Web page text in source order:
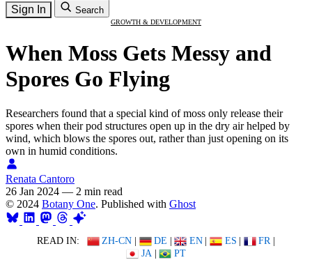
Sign In Search
GROWTH & DEVELOPMENT
When Moss Gets Messy and
Spores Go Flying
Researchers found that a special kind of moss only release their
spores when their pod structures open up in the dry air helped by
wind, which blows the spores out, rather than just opening on its
own in humid conditions.
Renata Cantoro
26 Jan 2024 — 2 min read
© 2024 Botany One. Published with Ghost
READ IN: ZH-CN | DE | EN | ES | FR |
JA | PT